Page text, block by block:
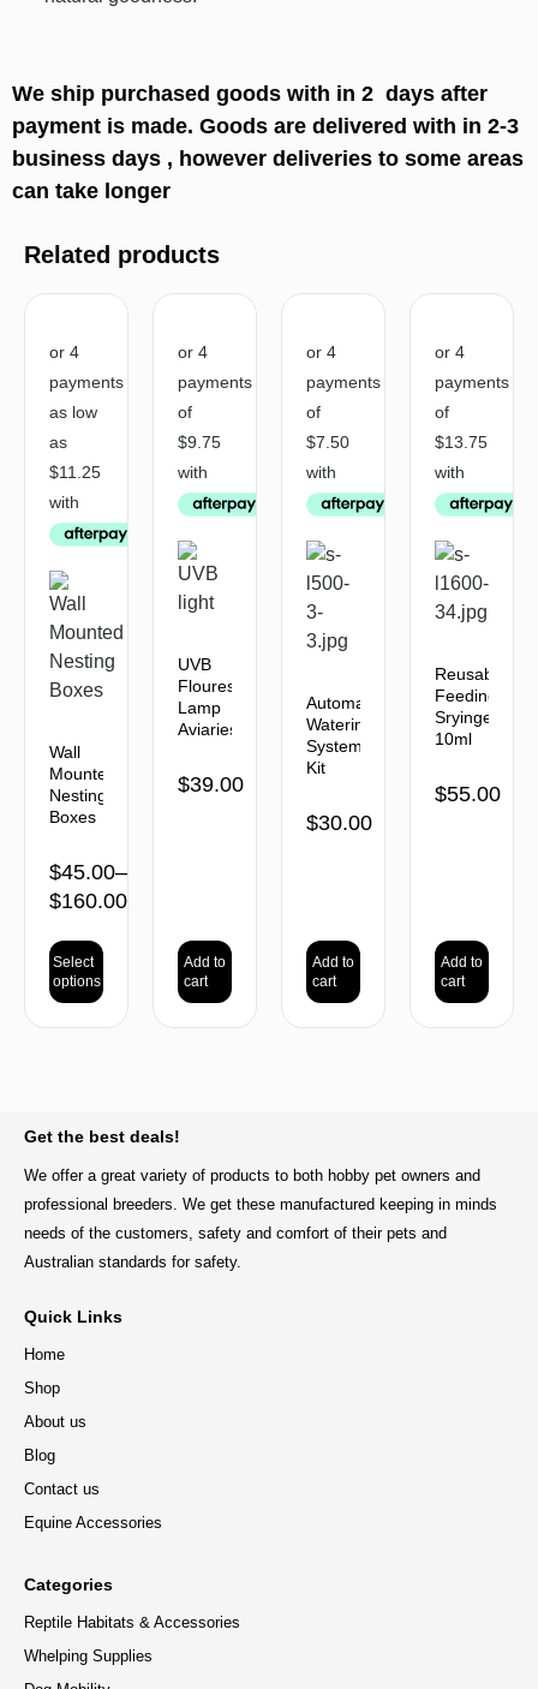
We ship purchased goods with in 2 days after
payment is made. Goods are delivered with in 2-3
business days , however deliveries to some areas
can take longer
Related products
Wall
Mounted
Nesting
Boxes
$45.00–
$160.00
Select
options
UVB
Flourescent
Lamp
Aviaries
$39.00
Add to
cart
Automatic
Watering
System
Kit
$30.00
Add to
cart
Reusable
Feeding
Sryinges
10ml
$55.00
Add to
cart
Get the best deals!
We offer a great variety of products to both hobby pet owners and
professional breeders. We get these manufactured keeping in minds
needs of the customers, safety and comfort of their pets and
Australian standards for safety.
Quick Links
Home
Shop
About us
Blog
Contact us
Equine Accessories
Categories
Reptile Habitats & Accessories
Whelping Supplies